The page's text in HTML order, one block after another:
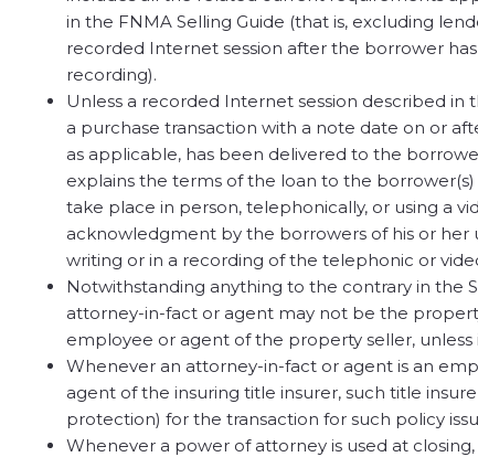
in the FNMA Selling Guide (that is, excluding
recorded Internet session after the borrower
recording).
Unless a recorded Internet session described
a purchase transaction with a note date on or
as applicable, has been delivered to the
explains the terms of the loan to the
take place in person, telephonically, or using a
acknowledgment by the borrowers of his or
writing or in a recording of the telephonic or
Notwithstanding anything to the contrary in the
attorney-in-fact or agent may not be the
employee or agent of the property seller,
Whenever an attorney-in-fact or agent is an
agent of the insuring title insurer, such title
protection) for the transaction for such policy
Whenever a power of attorney is used at